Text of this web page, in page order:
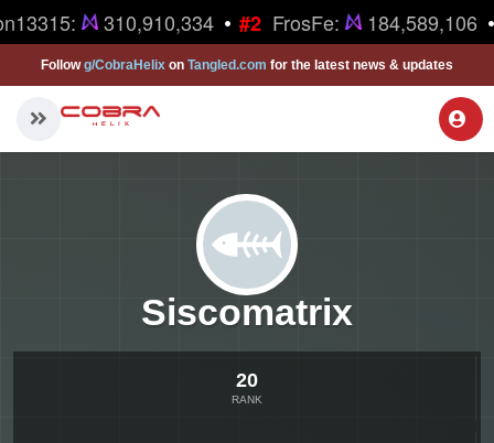
310,910,334 #2 FrosFe: 184,589,106
Followg/CobraHelix on Tangled.com for the latest news & updates
Siscomatrix
20
RANK